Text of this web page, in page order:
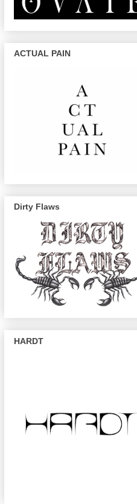
ACTUAL PAIN
Dirty Flaws
HARDT